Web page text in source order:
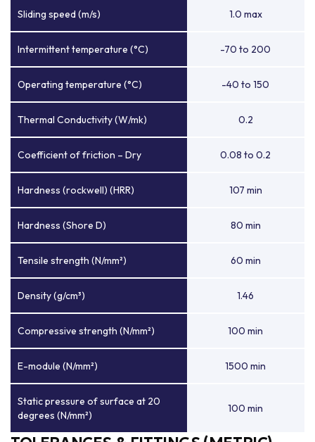
Sliding speed (m/s) 1.0 max
Intermittent temperature (°C) -70 to 200
Operating temperature (°C) -40 to 150
Thermal Conductivity (W/mk) 0.2
Coefficient of friction – Dry 0.08 to 0.2
Hardness (rockwell) (HRR) 107 min
Hardness (Shore D) 80 min
Tensile strength (N/mm²) 60 min
Density (g/cm³) 1.46
Compressive strength (N/mm²) 100 min
E-module (N/mm²) 1500 min
Static pressure of surface at 20
degrees (N/mm²)
100 min